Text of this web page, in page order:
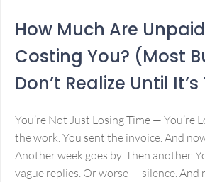
How Much Are
Costing You? (Most
Don’t Realize Until
You’re Not Just Losing Time — You’re
the work. You sent the invoice. And
Another week goes by. Then another.
vague replies. Or worse — silence. And